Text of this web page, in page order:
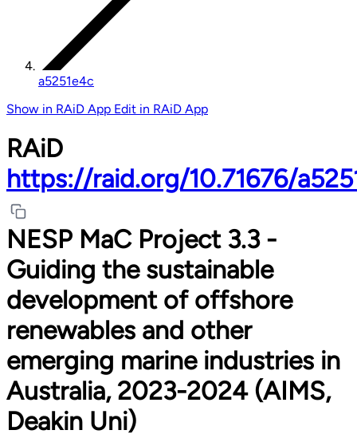
a5251e4c
Show in RAiD App Edit in RAiD App
RAiD
https://raid.org/10.71676/
NESP MaC Project 3.3 -
Guiding the sustainable
development of offshore
renewables and other
emerging marine industries in
Australia, 2023-2024 (AIMS,
Deakin Uni)